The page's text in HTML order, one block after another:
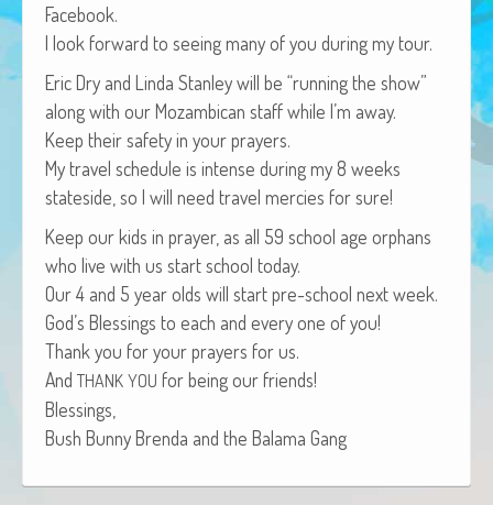
Facebook.
I look for­ward to see­ing many of you dur­ing my tour.
Eric Dry and Lin­da Stan­ley will be “run­ning the show”
along with our Mozam­bi­can staff while I’m away.
Keep their safe­ty in your prayers.
My trav­el sched­ule is intense dur­ing my 8 weeks
state­side, so I will need trav­el mer­cies for sure!
Keep our kids in prayer, as all 59 school age orphans
who live with us start school today.
Our 4 and 5 year olds will start pre-school next week.
God’s Bless­ings to each and every one of you!
Thank you for your prayers for us.
And THANK YOU for being our friends!
Blessings,
Bush Bun­ny Bren­da and the Bala­ma Gang